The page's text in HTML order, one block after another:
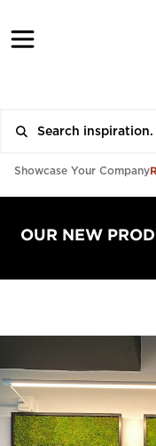
Showcase Your Company
OUR NEW